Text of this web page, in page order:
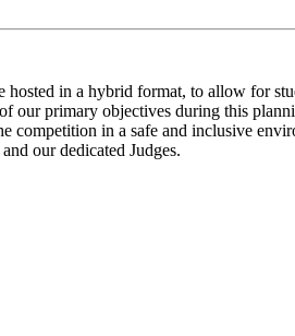
in a hybrid format, to allow for
our primary objectives during this
competition in a safe and inclusive
our dedicated Judges.